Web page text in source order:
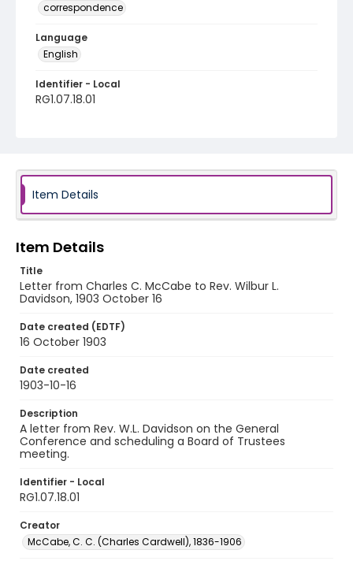
correspondence
Language
English
Identifier - Local
RG1.07.18.01
Item Details
Item Details
Title
Letter from Charles C. McCabe to Rev. Wilbur L.
Davidson, 1903 October 16
Date created (EDTF)
16 October 1903
Date created
1903-10-16
Description
A letter from Rev. W.L. Davidson on the General
Conference and scheduling a Board of Trustees
meeting.
Identifier - Local
RG1.07.18.01
Creator
McCabe, C. C. (Charles Cardwell), 1836-1906